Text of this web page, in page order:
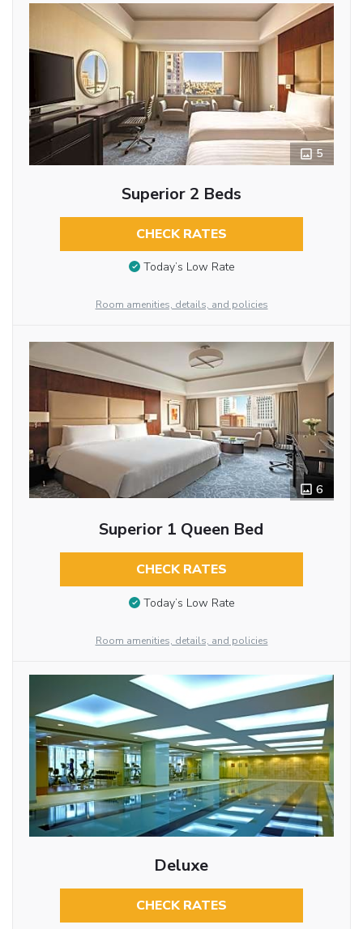
5
Superior 2 Beds
CHECK RATES
Today’s Low Rate
Room amenities, details, and policies
6
Superior 1 Queen Bed
CHECK RATES
Today’s Low Rate
Room amenities, details, and policies
Deluxe
CHECK RATES